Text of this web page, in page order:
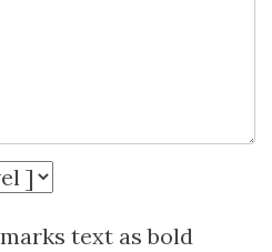
text as bold